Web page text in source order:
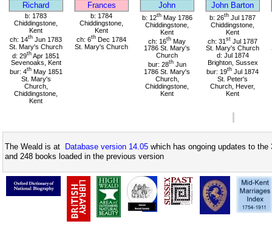
Richard Frances John John Barton
b: 1783
Chiddingstone,
Kent
ch: 14th Jun 1783
St. Mary's Church
d: 29th Apr 1851
Sevenoaks, Kent
bur: 4thMay 1851
St. Mary's
Church,
Chiddingstone,
Kent
b: 1784
Chiddingstone,
Kent
ch: 6th Dec 1784
St. Mary's Church
b: 12thMay 1786
Chiddingstone,
Kent
ch: 16th May
1786 St. Mary's
Church
bur: 28thJun
1786 St. Mary's
Church,
Chiddingstone,
Kent
b: 26th Jul 1787
Chiddingstone,
Kent
ch: 31 st Jul 1787
St. Mary's Church
d: Jul 1874
Brighton, Sussex
bur: 19th Jul 1874
St. Peter's
Church, Hever,
Kent
The Weald is at Database version 14.05 which has ongoing updates to
and 248 books loaded in the previous version